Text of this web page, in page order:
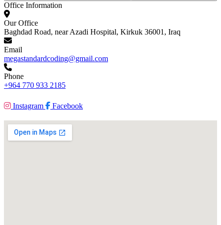
Office Information
Our Office
Baghdad Road, near Azadi Hospital, Kirkuk 36001, Iraq
Email
megastandardcoding@gmail.com
Phone
+964 770 933 2185
Instagram Facebook